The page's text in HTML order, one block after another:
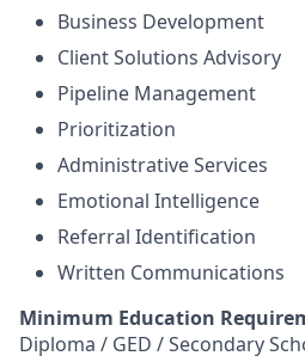
Business Development
Client Solutions Advisory
Pipeline Management
Prioritization
Administrative Services
Emotional Intelligence
Referral Identification
Written Communications
Minimum Education
Diploma / GED / Secondary